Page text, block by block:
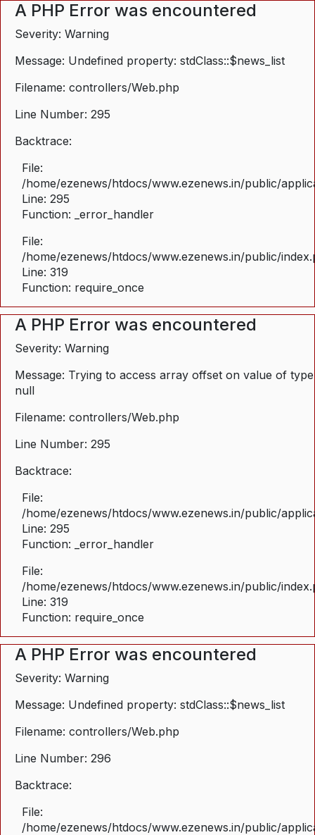
A PHP Error was encountered
Severity: Warning
Message: Undefined property: stdClass::$news_list
Filename: controllers/Web.php
Line Number: 295
Backtrace:
File:
/home/ezenews/htdocs/www.ezenews.in/public/
Line: 295
Function: _error_handler
File:
/home/ezenews/htdocs/www.ezenews.in/public/
Line: 319
Function: require_once
A PHP Error was encountered
Severity: Warning
Message: Trying to access array offset on value of type
null
Filename: controllers/Web.php
Line Number: 295
Backtrace:
File:
/home/ezenews/htdocs/www.ezenews.in/public/
Line: 295
Function: _error_handler
File:
/home/ezenews/htdocs/www.ezenews.in/public/
Line: 319
Function: require_once
A PHP Error was encountered
Severity: Warning
Message: Undefined property: stdClass::$news_list
Filename: controllers/Web.php
Line Number: 296
Backtrace:
File:
/home/ezenews/htdocs/www.ezenews.in/public/